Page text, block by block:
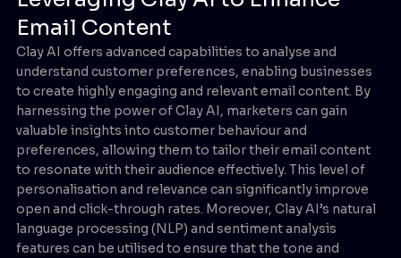
Email Content
Clay AI offers advanced capabilities to analyse and
understand customer preferences, enabling businesses
to create highly engaging and relevant email content. By
harnessing the power of Clay AI, marketers can gain
valuable insights into customer behaviour and
preferences, allowing them to tailor their email content
to resonate with their audience effectively. This level of
personalisation and relevance can significantly improve
open and click-through rates. Moreover, Clay AI’s natural
language processing (NLP) and sentiment analysis
features can be utilised to ensure that the tone and